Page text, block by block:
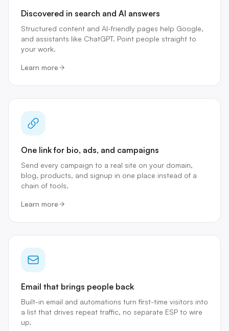
Discovered in search and AI answers
Structured content and AI-friendly pages help Google,
and assistants like ChatGPT. Point people straight to
your work.
Learn more
One link for bio, ads, and campaigns
Send every campaign to a real site on your domain,
blog, products, and signup in one place instead of a
chain of tools.
Learn more
Email that brings people back
Built-in email and automations turn first-time visitors into
a list that drives repeat traffic, no separate ESP to wire
up.